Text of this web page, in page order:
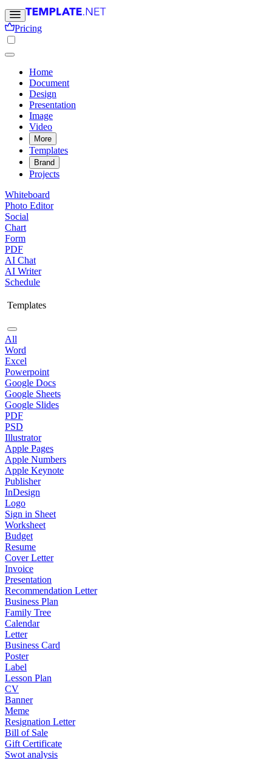
Pricing
Home
Document
Design
Presentation
Image
Video
More
Templates
Brand
Projects
Whiteboard
Photo Editor
Social
Chart
Form
PDF
AI Chat
AI Writer
Schedule
Templates
All
Word
Excel
Powerpoint
Google Docs
Google Sheets
Google Slides
PDF
PSD
Illustrator
Apple Pages
Apple Numbers
Apple Keynote
Publisher
InDesign
Logo
Sign in Sheet
Worksheet
Budget
Resume
Cover Letter
Invoice
Presentation
Recommendation Letter
Business Plan
Family Tree
Calendar
Letter
Business Card
Poster
Label
Lesson Plan
CV
Banner
Meme
Resignation Letter
Bill of Sale
Gift Certificate
Swot analysis